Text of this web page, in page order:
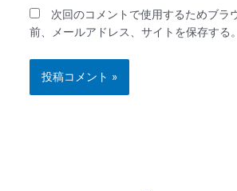
次回のコメントで使用するためブラ
前、メールアドレス、サイトを保存する。